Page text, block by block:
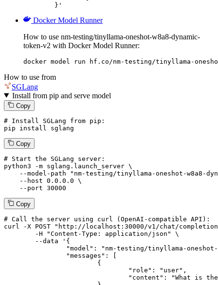
	}'
Docker Model Runner
How to use nm-testing/tinyllama-oneshot-w8a8-dynamic-
token-v2 with Docker Model Runner:
docker model run hf.co/nm-testing/tinyllama-
How to use from
SGLang
Install from pip and serve model
Copy
# Install SGLang from pip:
pip install sglang
Copy
# Start the SGLang server:
python3 -m sglang.launch_server \
--model-path
"nm-testing/tinyllama-oneshot-w8a8-
--host 0.0.0.0 \
--port 30000
Copy
# Call the server using curl (OpenAI-compatible API):
curl -X POST "http://localhost:30000/v1/chat/
--data '{